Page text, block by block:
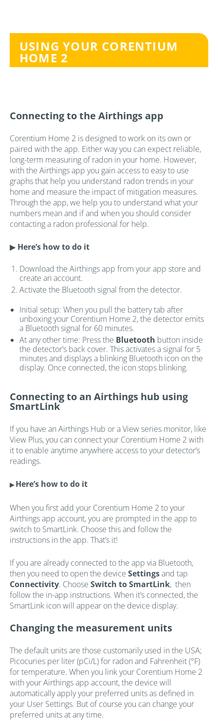
USING YOUR CORENTIUM
HOME 2
Connecting to the Airthings app
Corentium Home 2 is designed to work on its own or
paired with the app. Either way you can expect reliable,
long-term measuring of radon in your home. However,
with the Airthings app you gain access to easy to use
graphs that help you understand radon trends in your
home and measure the impact of mitigation measures.
Through the app, we help you to understand what your
numbers mean and if and when you should consider
contacting a radon professional for help.
▶ Here’s how to do it
Download the Airthings app from your app store and
create an account.
Activate the Bluetooth signal from the detector.
Initial setup: When you pull the battery tab after
unboxing your Corentium Home 2, the detector emits
a Bluetooth signal for 60 minutes.
At any other time: Press the Bluetooth button inside
the detector’s back cover. This activates a signal for 5
minutes and displays a blinking Bluetooth icon on the
display. Once connected, the icon stops blinking.
Connecting to an Airthings hub using
SmartLink
If you have an Airthings Hub or a View series monitor, like
View Plus, you can connect your Corentium Home 2 with
it to enable anytime anywhere access to your detector’s
readings.
▶Here’s how to do it
When you first add your Corentium Home 2 to your
Airthings app account, you are prompted in the app to
switch to SmartLink. Choose this and follow the
instructions in the app. That’s it!
If you are already connected to the app via Bluetooth,
then you need to open the device Settingsand tap
Connectivity. Choose Switch to SmartLink, then
follow the in-app instructions. When it’s connected, the
SmartLink icon will appear on the device display.
Changing the measurement units
The default units are those customarily used in the USA;
Picocuries per liter (pCi/L) for radon and Fahrenheit (°F)
for temperature. When you link your Corentium Home 2
with your Airthings app account, the device will
automatically apply your preferred units as defined in
your User Settings. But of course you can change your
preferred units at any time.